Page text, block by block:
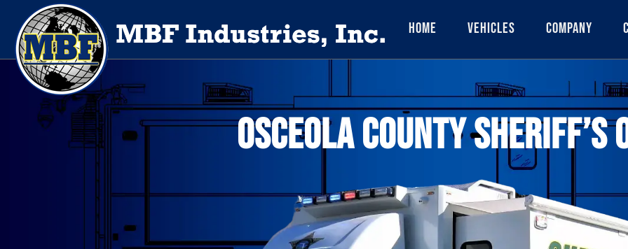
Home Vehicles Company
OSCEOLA COUNTY SHERIFF’S